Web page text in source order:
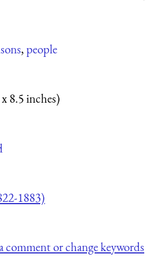
,people
8.5 inches)
1883)
comment or change keywords